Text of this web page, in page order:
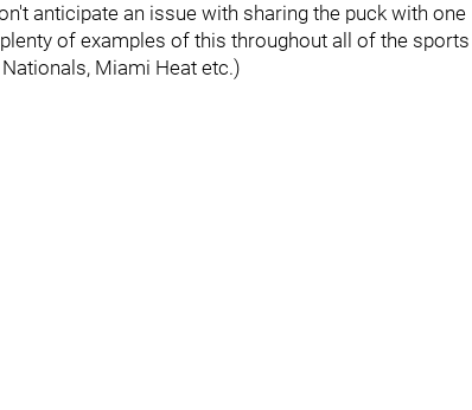
anticipate an issue with sharing the puck with one
of examples of this throughout all of the sports
Miami Heat etc.)